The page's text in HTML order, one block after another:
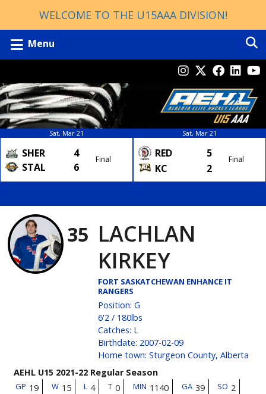
WELCOME TO THE U15AAA DIVISION!
Menu
Sat, Mar 21
SHER
4
STAL
6
Final
Sat, Mar 21
RED
5
KC
2
Final
35 LACHLAN
KIRKEY
FORT SASKATCHEWAN ENHANCE IT
RANGERS
Position: G
6'2/ 180lbs
Catches: L
Birthdate: 2007-02-09
Home town: Sturgeon County, Alberta
AEHL U15 2021-22 Regular Season
GP 19 W 15 L 4 T 0 MIN 1140 GA 39 SO 2